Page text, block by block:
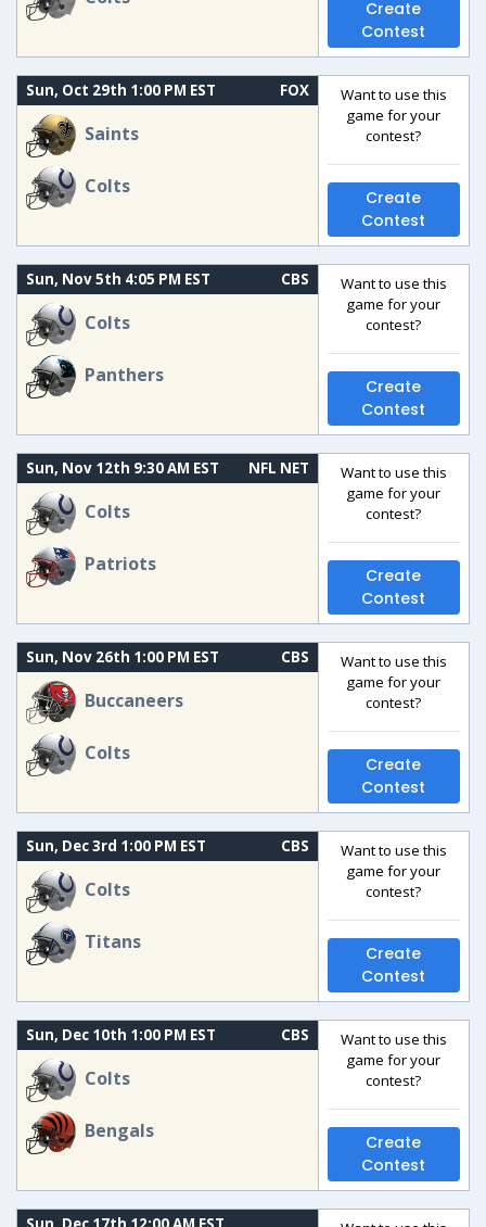
Create
Contest
Sun, Oct 29th 1:00 PM EST FOX
Saints
Colts
Want to use this
game for your
contest?
Create
Contest
Sun, Nov 5th 4:05 PM EST CBS
Colts
Panthers
Want to use this
game for your
contest?
Create
Contest
Sun, Nov 12th 9:30 AM EST NFL NET
Colts
Patriots
Want to use this
game for your
contest?
Create
Contest
Sun, Nov 26th 1:00 PM EST CBS
Buccaneers
Colts
Want to use this
game for your
contest?
Create
Contest
Sun, Dec 3rd 1:00 PM EST CBS
Colts
Titans
Want to use this
game for your
contest?
Create
Contest
Sun, Dec 10th 1:00 PM EST CBS
Colts
Bengals
Want to use this
game for your
contest?
Create
Contest